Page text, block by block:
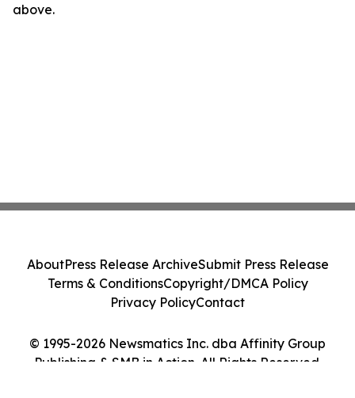
above.
© 1995-2026 Newsmatics Inc. dba Affinity Group
Publishing & SMB in Action. All Rights Reserved.
AboutPress Release ArchiveSubmit Press Release
Terms & ConditionsCopyright/DMCA Policy
Privacy PolicyContact